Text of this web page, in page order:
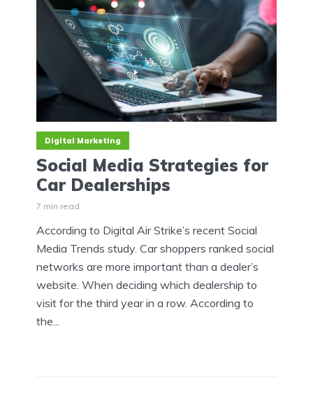
Digital Marketing
Social Media Strategies for
Car Dealerships
7 min read
According to Digital Air Strike’s recent Social
Media Trends study. Car shoppers ranked social
networks are more important than a dealer’s
website. When deciding which dealership to
visit for the third year in a row. According to
the...